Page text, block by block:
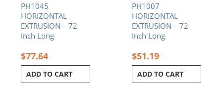
PH1045
HORIZONTAL
EXTRUSION – 72
Inch Long
$77.64
ADD TO CART
PH1007
HORIZONTAL
EXTRUSION – 72
Inch Long
$51.19
ADD TO CART